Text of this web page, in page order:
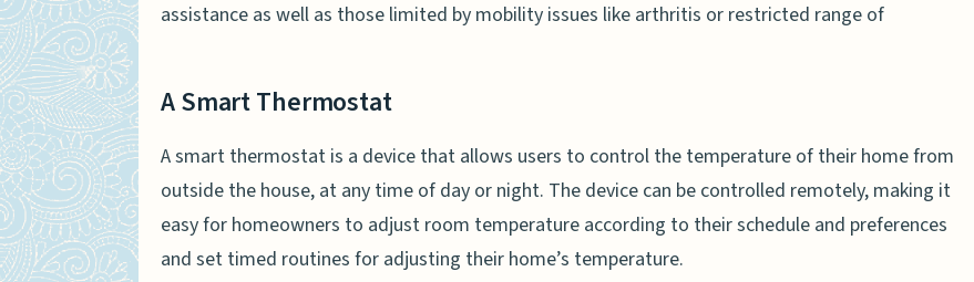
assistance as well as those limited by mobility issues like arthritis or restricted range of
A Smart Thermostat
A smart thermostat is a device that allows users to control the temperature of their home from
outside the house, at any time of day or night. The device can be controlled remotely, making it
easy for homeowners to adjust room temperature according to their schedule and preferences
and set timed routines for adjusting their home’s temperature.